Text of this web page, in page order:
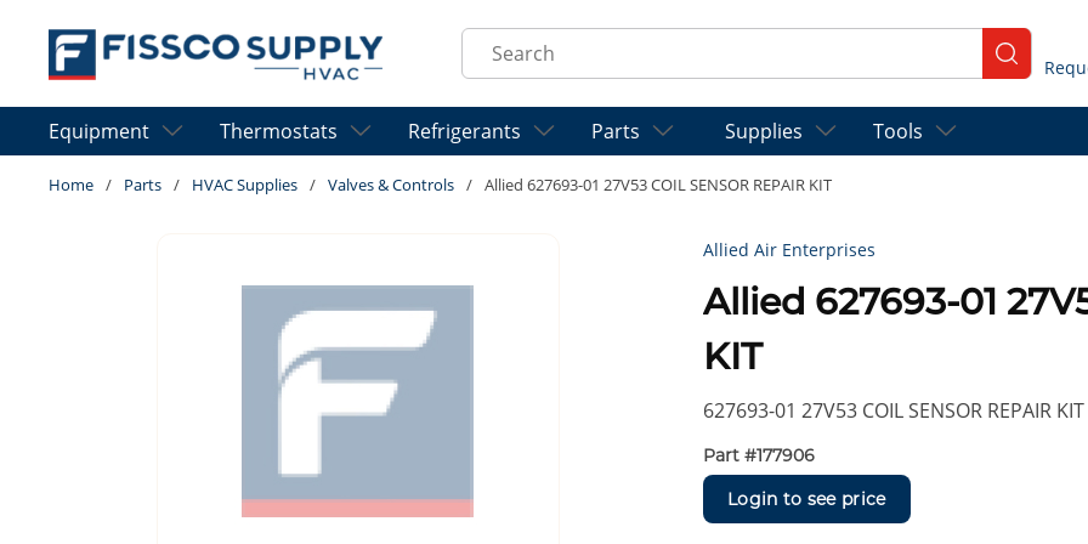
Skip to main content
Site Search
submit
Equipment Thermostats Refrigerants Parts Supplies Tools
Home / Parts / HVAC Supplies / Valves & Controls / Allied 627693-01 27V53 COIL SENSOR REPAIR KIT
Allied Air Enterprises
Allied 627693-01
KIT
627693-01 27V53 COIL SENSOR REPAIR KIT
Part #177906
Login to see price